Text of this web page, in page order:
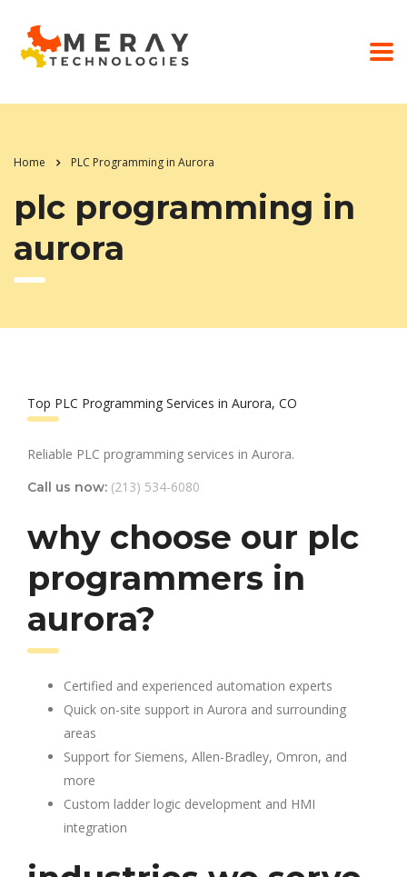
Home PLC Programming in Aurora
plc programming in
aurora
Top PLC Programming Services in Aurora, CO
Reliable PLC programming services in Aurora.
Call us now: (213) 534-6080
why choose our plc
programmers in
aurora?
Certified and experienced automation experts
Quick on-site support in Aurora and surrounding
areas
Support for Siemens, Allen-Bradley, Omron, and
more
Custom ladder logic development and HMI
integration